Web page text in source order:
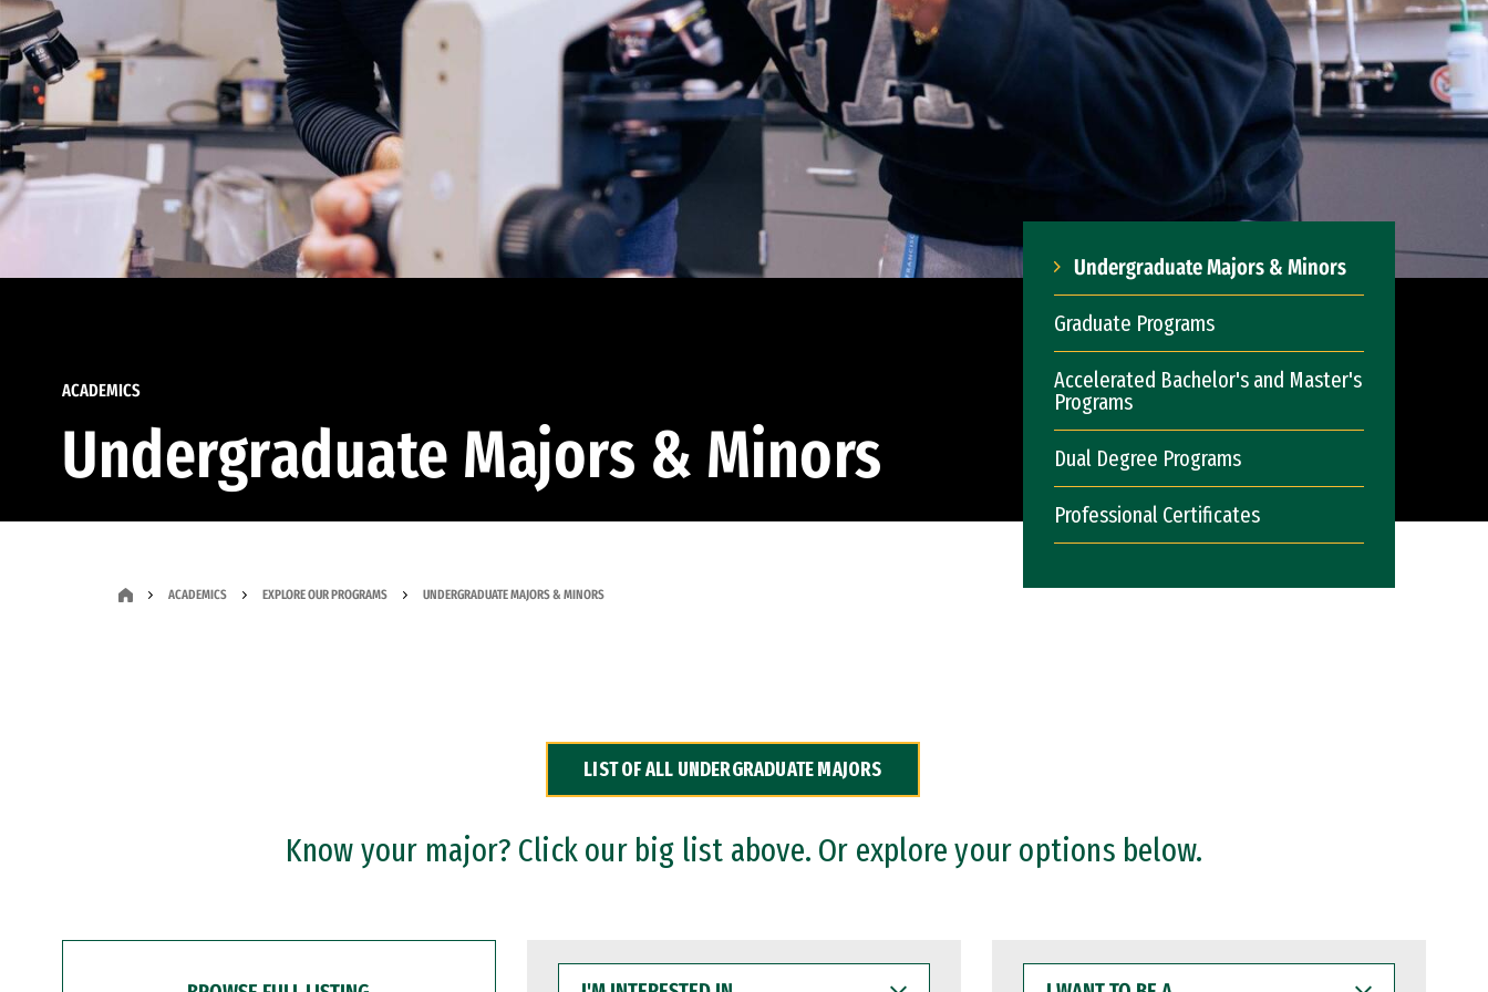
ACADEMICS
Undergraduate Majors & Minors
Undergraduate Majors & Minors
Graduate Programs
Accelerated Bachelor's and Master's
Programs
Dual Degree Programs
Professional Certificates
ACADEMICS EXPLORE OUR PROGRAMS UNDERGRADUATE MAJORS & MINORS
LIST OF ALL UNDERGRADUATE MAJORS
Know your major? Click our big list above. Or explore your options below.